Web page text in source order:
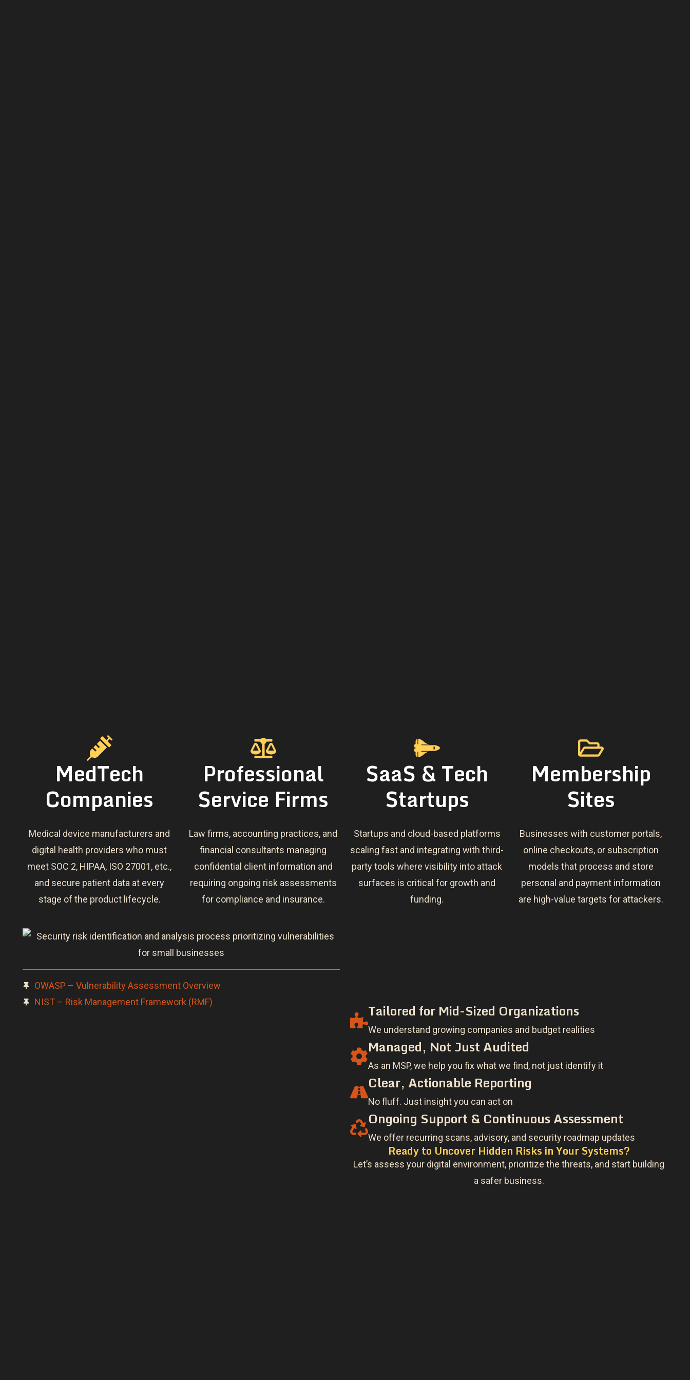
MedTech
Companies
Medical device manufacturers and
digital health providers who must
meet SOC 2, HIPAA, ISO 27001, etc.,
and secure patient data at every
stage of the product lifecycle.
Professional
Service Firms
Law firms, accounting practices, and
financial consultants managing
confidential client information and
requiring ongoing risk assessments
for compliance and insurance.
SaaS & Tech
Startups
Startups and cloud-based platforms
scaling fast and integrating with third-
party tools where visibility into attack
surfaces is critical for growth and
funding.
Membership
Sites
Businesses with customer portals,
online checkouts, or subscription
models that process and store
personal and payment information
are high-value targets for attackers.
OWASP – Vulnerability Assessment Overview
NIST – Risk Management Framework (RMF)
Tailored for Mid-Sized Organizations
We understand growing companies and budget realities
Managed, Not Just Audited
As an MSP, we help you fix what we find, not just identify it
Clear, Actionable Reporting
No fluff. Just insight you can act on
Ongoing Support & Continuous Assessment
We offer recurring scans, advisory, and security roadmap updates
Ready to Uncover Hidden Risks in Your Systems?
Let’s assess your digital environment, prioritize the threats, and start building
a safer business.